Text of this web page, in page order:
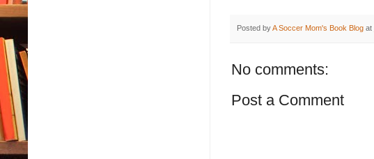
Posted byA Soccer Mom's Book Blog at
No comments:
Post a Comment